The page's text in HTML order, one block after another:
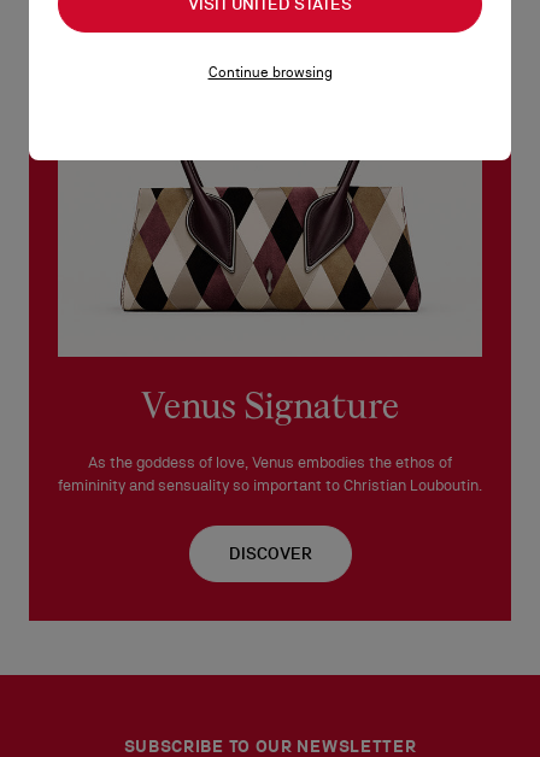
See ourReturn Policy.
Venus Signature
As the goddess of love, Venus embodies the ethos of
femininity and sensuality so important to Christian Louboutin.
DISCOVER
SUBSCRIBE TO OUR NEWSLETTER
Continue browsing